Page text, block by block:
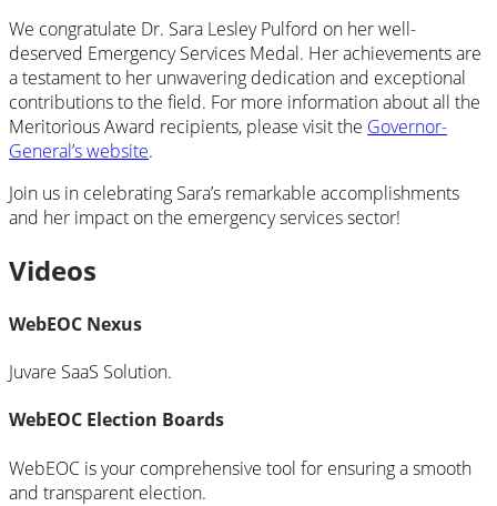
We congratulate Dr. Sara Lesley Pulford on her well-
deserved Emergency Services Medal. Her achievements are
a testament to her unwavering dedication and exceptional
contributions to the field. For more information about all the
Meritorious Award recipients, please visit the Governor-
General’s website.
Join us in celebrating Sara’s remarkable accomplishments
and her impact on the emergency services sector!
Videos
WebEOC Nexus
Juvare SaaS Solution.
WebEOC Election Boards
WebEOC is your comprehensive tool for ensuring a smooth
and transparent election.